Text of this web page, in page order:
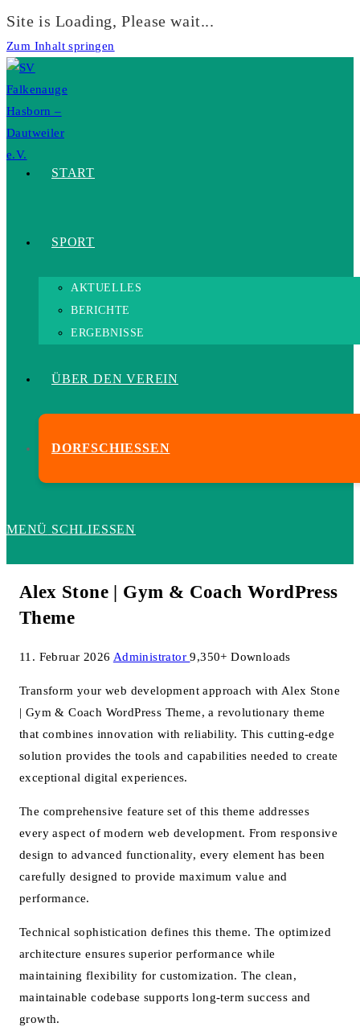
Site is Loading, Please wait...
Zum Inhalt springen
START
SPORT
AKTUELLES
BERICHTE
ERGEBNISSE
ÜBER DEN VEREIN
DORFSCHIESSEN
MENÜ SCHLIESSEN
Alex Stone | Gym & Coach WordPress
Theme
11. Februar 2026 Administrator9,350+ Downloads
Transform your web development approach with Alex Stone
| Gym & Coach WordPress Theme, a revolutionary theme
that combines innovation with reliability. This cutting-edge
solution provides the tools and capabilities needed to create
exceptional digital experiences.
The comprehensive feature set of this theme addresses
every aspect of modern web development. From responsive
design to advanced functionality, every element has been
carefully designed to provide maximum value and
performance.
Technical sophistication defines this theme. The optimized
architecture ensures superior performance while
maintaining flexibility for customization. The clean,
maintainable codebase supports long-term success and
growth.